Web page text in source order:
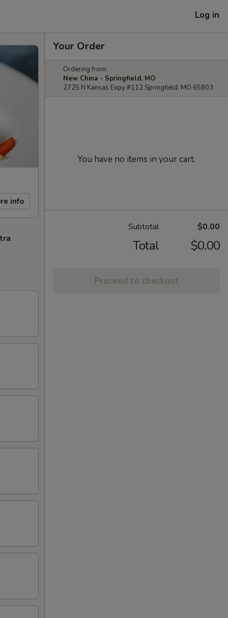
Log in
info
Your Order
Ordering from:
New China - Springfield, MO
2725 N Kansas Expy #112 Springfield, MO 65803
You have no items in your cart.
Subtotal $0.00
Total $0.00
Proceed to checkout